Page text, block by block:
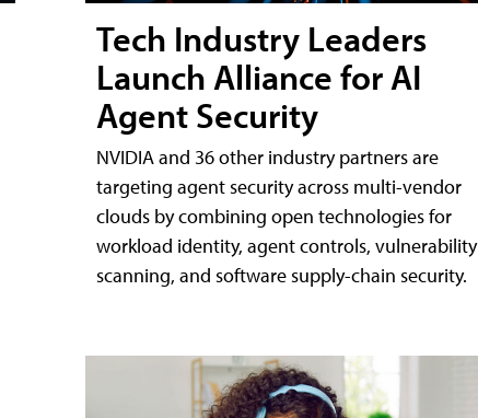
Tech Industry Leaders
Launch Alliance for AI
Agent Security
NVIDIA and 36 other industry partners are
targeting agent security across multi-vendor
clouds by combining open technologies for
workload identity, agent controls, vulnerability
scanning, and software supply-chain security.